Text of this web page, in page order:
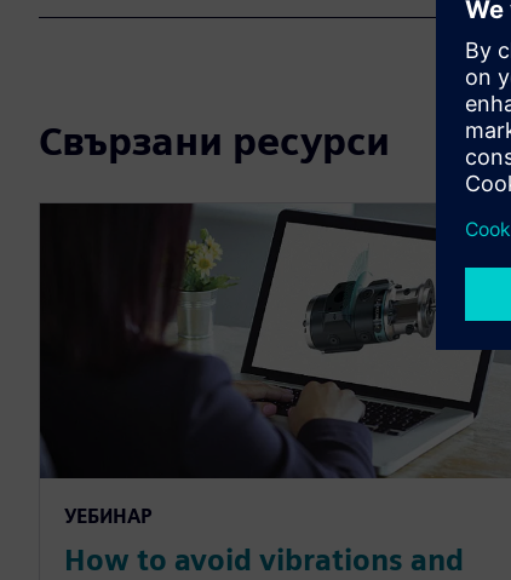
Свързани ресурси
УЕБИНАР
How to avoid vibrations and